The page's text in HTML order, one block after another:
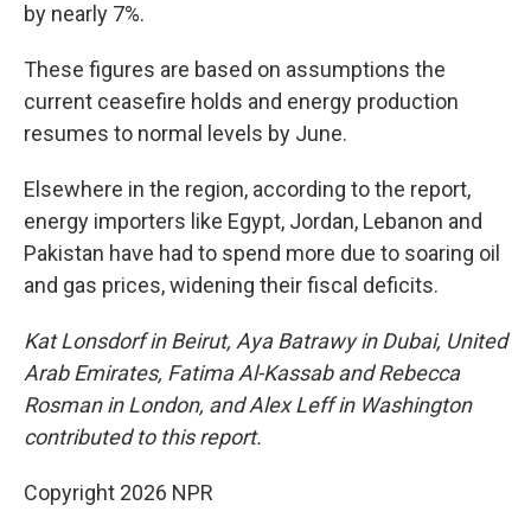
by nearly 7%.
These figures are based on assumptions the
current ceasefire holds and energy production
resumes to normal levels by June.
Elsewhere in the region, according to the report,
energy importers like Egypt, Jordan, Lebanon and
Pakistan have had to spend more due to soaring oil
and gas prices, widening their fiscal deficits.
Kat Lonsdorf in Beirut, Aya Batrawy in Dubai, United
Arab Emirates, Fatima Al-Kassab and Rebecca
Rosman in London, and Alex Leff in Washington
contributed to this report.
Copyright 2026 NPR